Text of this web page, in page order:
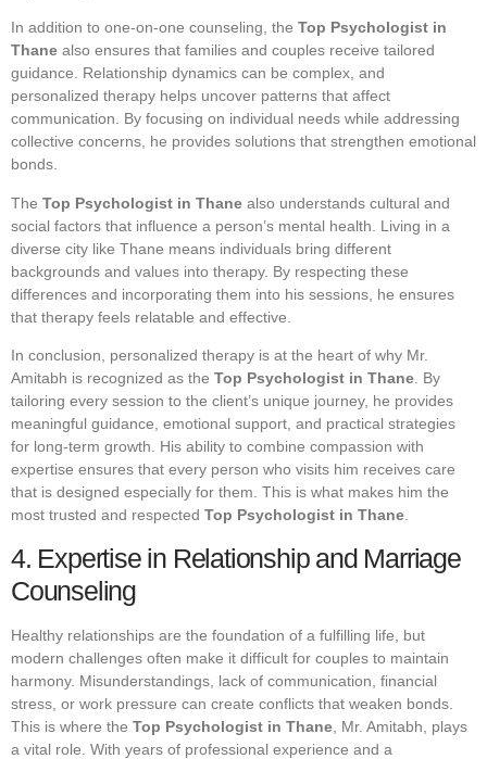
In addition to one-on-one counseling, the Top Psychologist in
Thane also ensures that families and couples receive tailored
guidance. Relationship dynamics can be complex, and
personalized therapy helps uncover patterns that affect
communication. By focusing on individual needs while addressing
collective concerns, he provides solutions that strengthen emotional
bonds.
The Top Psychologist in Thane also understands cultural and
social factors that influence a person’s mental health. Living in a
diverse city like Thane means individuals bring different
backgrounds and values into therapy. By respecting these
differences and incorporating them into his sessions, he ensures
that therapy feels relatable and effective.
In conclusion, personalized therapy is at the heart of why Mr.
Amitabh is recognized as the Top Psychologist in Thane . By
tailoring every session to the client’s unique journey, he provides
meaningful guidance, emotional support, and practical strategies
for long-term growth. His ability to combine compassion with
expertise ensures that every person who visits him receives care
that is designed especially for them. This is what makes him the
most trusted and respected Top Psychologist in Thane
4. Expertise in Relationship and Marriage
Counseling
Healthy relationships are the foundation of a fulfilling life, but
modern challenges often make it difficult for couples to maintain
harmony. Misunderstandings, lack of communication, financial
stress, or work pressure can create conflicts that weaken bonds.
This is where the Top Psychologist in Thane, Mr. Amitabh, plays
a vital role. With years of professional experience and a